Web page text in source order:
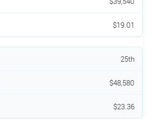
$19.01
25th
$48,580
$23.36